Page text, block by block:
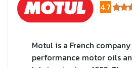
4.7
Motul is a French
performance motor oils